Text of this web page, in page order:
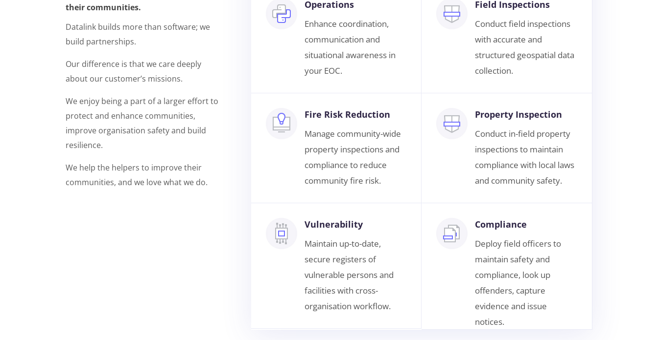
their communities.
Datalink builds more than software; we
build partnerships.
Our difference is that we care deeply
about our customer’s missions.
We enjoy being a part of a larger effort to
protect and enhance communities,
improve organisation safety and build
resilience.
We help the helpers to improve their
communities, and we love what we do.
Operations
Enhance coordination,
communication and
situational awareness in
your EOC.
Fire Risk Reduction
Manage community-wide
property inspections and
compliance to reduce
community fire risk.
Vulnerability
Maintain up-to-date,
secure registers of
vulnerable persons and
facilities with cross-
organisation workflow.
Field Inspections
Conduct field inspections
with accurate and
structured geospatial data
collection.
Property Inspection
Conduct in-field property
inspections to maintain
compliance with local laws
and community safety.
Compliance
Deploy field officers to
maintain safety and
compliance, look up
offenders, capture
evidence and issue
notices.